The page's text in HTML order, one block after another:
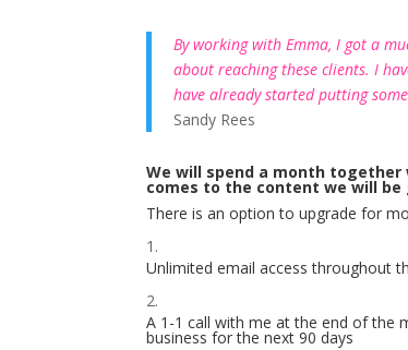
By working with Emma, I got a
about reaching these clients. I
have already started putting
Sandy Rees
We will spend a month
comes to the content we will be
There is an option to upgrade for
Unlimited email access throughout
A 1-1 call with me at the end of the
business for the next 90 days